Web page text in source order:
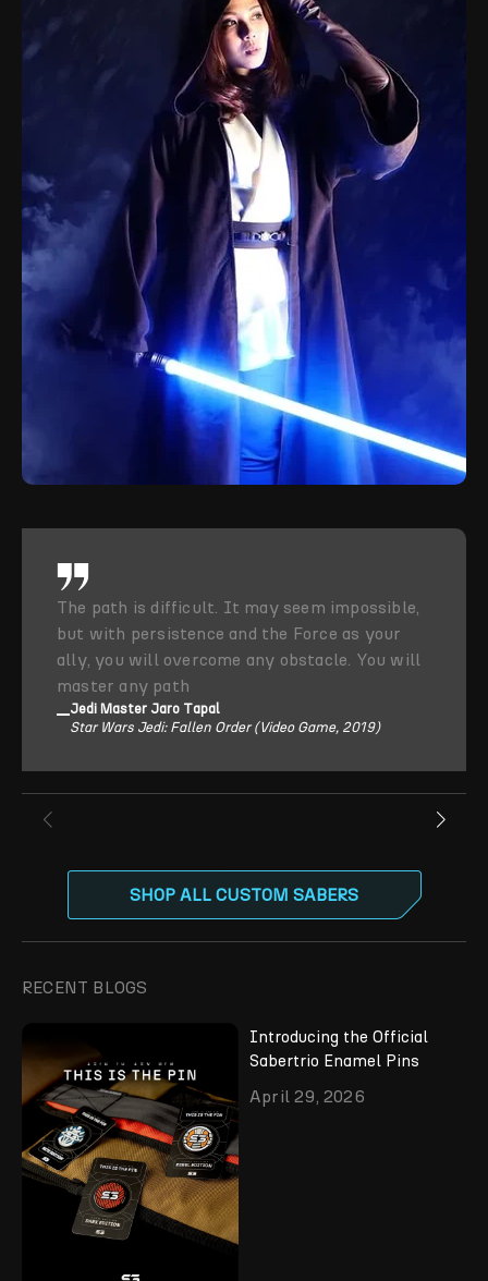
The path is difficult. It may seem impossible,
but with persistence and the Force as your
ally, you will overcome any obstacle. You will
master any path
Jedi Master Jaro Tapal
Star Wars Jedi: Fallen Order (Video Game, 2019)
SHOP ALL CUSTOM SABERS
RECENT BLOGS
Introducing the Official
Sabertrio Enamel Pins
April 29, 2026